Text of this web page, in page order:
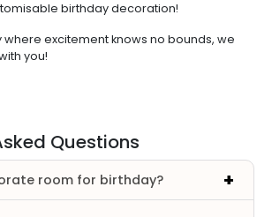
birthday decoration!
where excitement knows no bounds, we
you!
Questions
room for birthday?